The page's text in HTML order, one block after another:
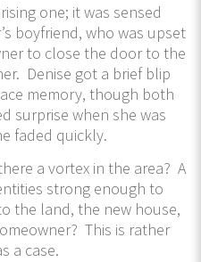
one; it was sensed
boyfriend, who was upset
to close the door to the
Denise got a brief blip
memory, though both
surprise when she was
faded quickly.
a vortex in the area? A
strong enough to
the land, the new house,
This is rather
a case.